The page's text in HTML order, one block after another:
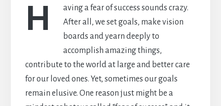
H
aving a fear of success sounds crazy.
After all, we set goals, make vision
boards and yearn deeply to
accomplish amazing things,
contribute to the world at large and better care
for our loved ones. Yet, sometimes our goals
remain elusive. One reason just might be a